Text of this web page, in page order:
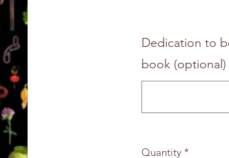
Dedication to
book (optional)
Quantity *